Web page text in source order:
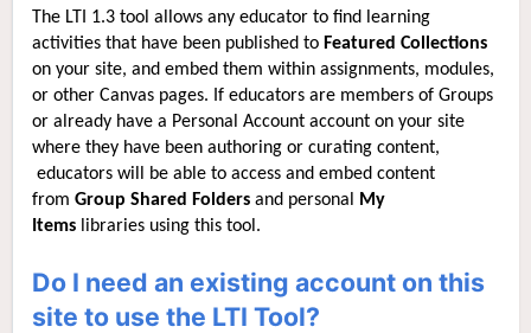
The LTI 1.3 tool allows any educator to find learning
activities that have been published to Featured Collections
on your site, and embed them within assignments, modules,
or other Canvas pages. If educators are members of Groups
or already have a Personal Account account on your site
where they have been authoring or curating content,
educators will be able to access and embed content
from Group Shared Folders and personal
My
Items libraries using this tool.
Do I need an existing account on this
site to use the LTI Tool?